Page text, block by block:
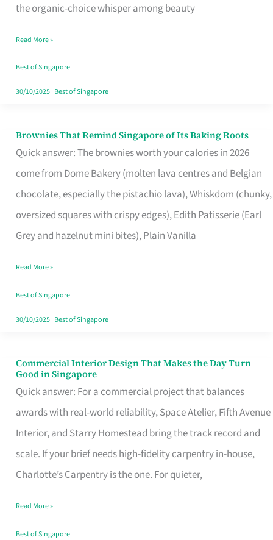
the organic-choice whisper among beauty
Moment
Read More »
Best of Singapore
30/10/2025| Best of Singapore
Brownies That Remind Singapore of Its Baking Roots
Quick answer: The brownies worth your calories in 2026
come from Dome Bakery (molten lava centres and Belgian
chocolate, especially the pistachio lava), Whiskdom (chunky,
oversized squares with crispy edges), Edith Patisserie (Earl
Grey and hazelnut mini bites), Plain Vanilla
Brownies
That
Baking
Read More »
Best of Singapore
30/10/2025| Best of Singapore
Commercial Interior Design That Makes the Day Turn
Good in Singapore
Quick answer: For a commercial project that balances
awards with real-world reliability, Space Atelier, Fifth Avenue
Interior, and Starry Homestead bring the track record and
scale. If your brief needs high-fidelity carpentry in-house,
Charlotte’s Carpentry is the one. For quieter,
Commercial
Interior
Design
That
Makes
the
Turn
Good
Read More »
Best of Singapore